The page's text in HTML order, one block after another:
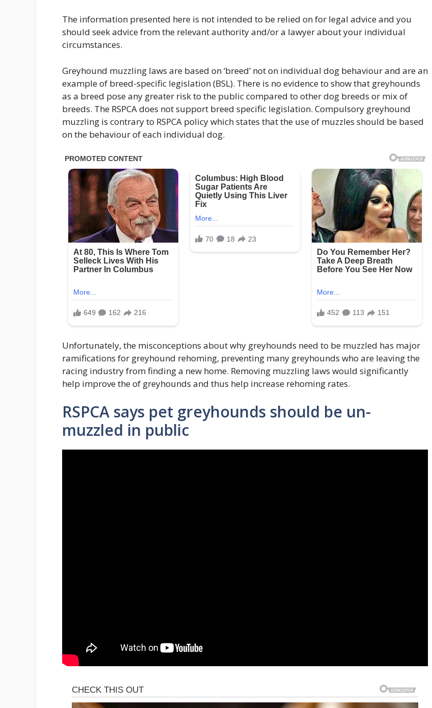
The information presented here is not intended to be relied on for legal advice and you
should seek advice from the relevant authority and/or a lawyer about your individual
circumstances.
Greyhound muzzling laws are based on ‘breed’ not on individual dog behaviour and are an
example of breed-specific legislation (BSL). There is no evidence to show that greyhounds
as a breed pose any greater risk to the public compared to other dog breeds or mix of
breeds. The RSPCA does not support breed specific legislation. Compulsory greyhound
muzzling is contrary to RSPCA policy which states that the use of muzzles should be based
on the behaviour of each individual dog.
Unfortunately, the misconceptions about why greyhounds need to be muzzled has major
ramifications for greyhound rehoming, preventing many greyhounds who are leaving the
racing industry from finding a new home. Removing muzzling laws would significantly
help improve the of greyhounds and thus help increase rehoming rates.
RSPCA says pet greyhounds should be un-
muzzled in public